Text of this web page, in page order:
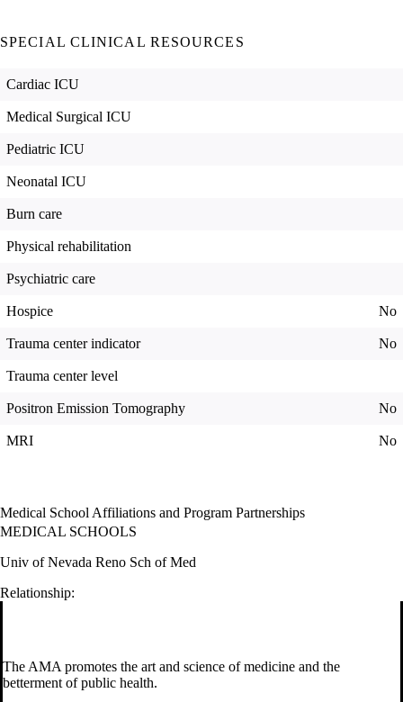
SPECIAL CLINICAL RESOURCES
Cardiac ICU
Medical Surgical ICU
Pediatric ICU
Neonatal ICU
Burn care
Physical rehabilitation
Psychiatric care
Hospice No
Trauma center indicator No
Trauma center level
Positron Emission Tomography No
MRI No
Medical School Affiliations and Program Partnerships
MEDICAL SCHOOLS
Univ of Nevada Reno Sch of Med
Relationship:
The AMA promotes the art and science of medicine and the
betterment of public health.